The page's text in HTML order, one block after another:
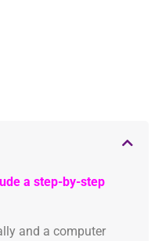
a step-by-step
and a computer